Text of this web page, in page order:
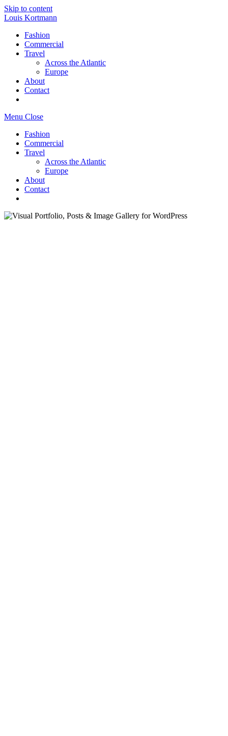
Skip to content
Louis Kortmann
Fashion
Commercial
Travel
Across the Atlantic
Europe
About
Contact
Menu Close
Fashion
Commercial
Travel
Across the Atlantic
Europe
About
Contact